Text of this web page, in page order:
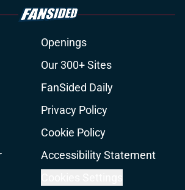
Openings
Our 300+ Sites
FanSided Daily
Privacy Policy
Cookie Policy
Accessibility Statement